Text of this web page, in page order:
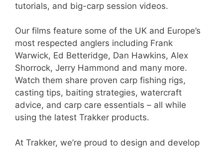
tutorials, and big-carp session videos.
Our films feature some of the UK and Europe’s
most respected anglers including Frank
Warwick, Ed Betteridge, Dan Hawkins, Alex
Shorrock, Jerry Hammond and many more.
Watch them share proven carp fishing rigs,
casting tips, baiting strategies, watercraft
advice, and carp care essentials – all while
using the latest Trakker products.
At Trakker, we’re proud to design and develop